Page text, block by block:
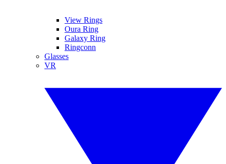
View Rings
Oura Ring
Galaxy Ring
Ringconn
Glasses
VR